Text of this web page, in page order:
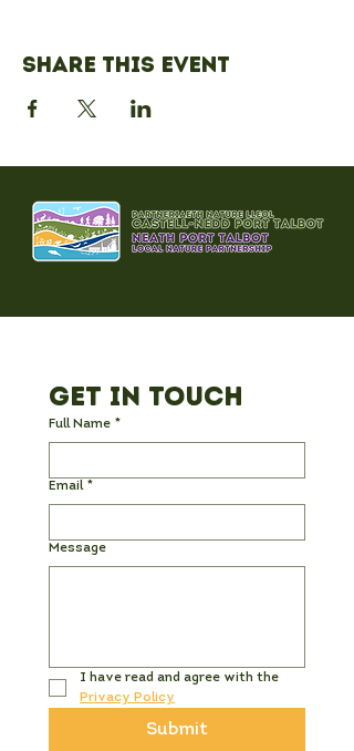
Share this event
Get in Touch
Full Name *
Email *
Message
Privacy Policy
Submit